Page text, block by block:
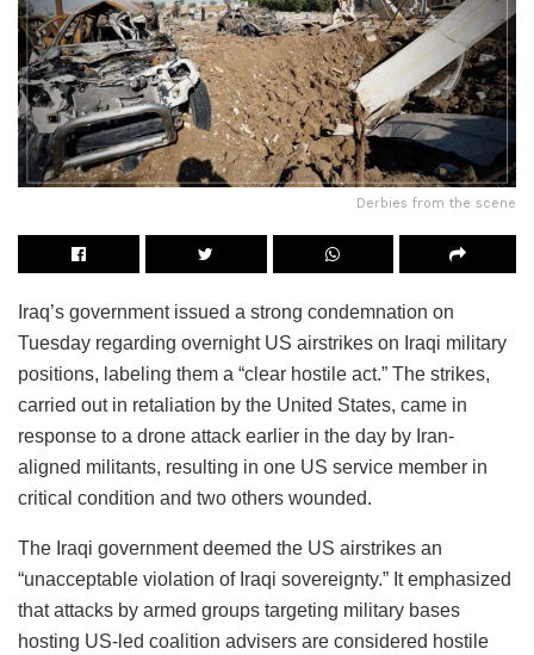
Derbies from the scene
Iraq’s government issued a strong condemnation on
Tuesday regarding overnight US airstrikes on Iraqi military
positions, labeling them a “clear hostile act.” The strikes,
carried out in retaliation by the United States, came in
response to a drone attack earlier in the day by Iran-
aligned militants, resulting in one US service member in
critical condition and two others wounded.
The Iraqi government deemed the US airstrikes an
“unacceptable violation of Iraqi sovereignty.” It emphasized
that attacks by armed groups targeting military bases
hosting US-led coalition advisers are considered hostile